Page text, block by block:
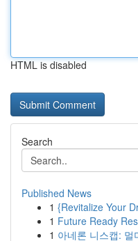
HTML is disabled
Search
Published News
1 {Revitalize Your
1 Future Ready
1 아네론 니스캡: